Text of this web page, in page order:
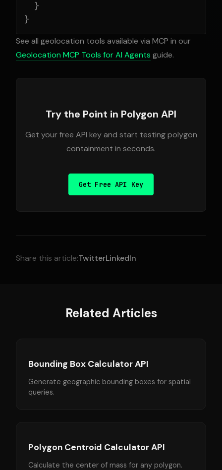
  }
}
See all geolocation tools available via MCP in our
Geolocation MCP Tools for AI Agents guide.
Try the Point in Polygon API
Get your free API key and start testing polygon
containment in seconds.
Get Free API Key
Share this article:TwitterLinkedIn
Related Articles
Bounding Box Calculator API
Generate geographic bounding boxes for spatial
queries.
Polygon Centroid Calculator API
Calculate the center of mass for any polygon.